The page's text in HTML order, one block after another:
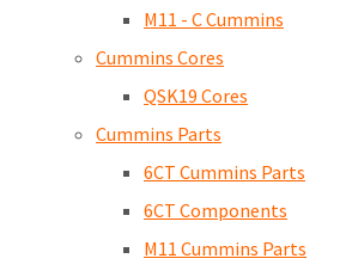
M11 - C Cummins
Cummins Cores
QSK19 Cores
Cummins Parts
6CT Cummins Parts
6CT Components
M11 Cummins Parts